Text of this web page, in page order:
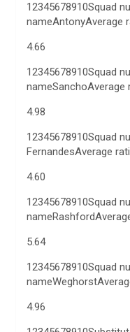
12345678910Squad
nameAntonyAverage
4.66
12345678910Squad
nameSanchoAverage
4.98
12345678910Squad
FernandesAverage
4.60
12345678910Squad
5.64
12345678910Squad
4.96